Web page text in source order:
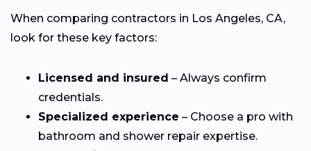
When comparing contractors in Los Angeles, CA,
look for these key factors:
Licensed and insured – Always confirm
credentials.
Specialized experience – Choose a pro with
bathroom and shower repair expertise.